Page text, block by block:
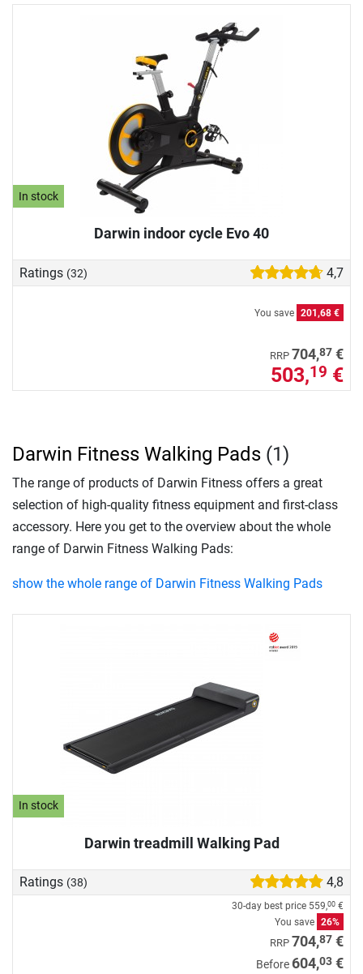
In stock
Darwin indoor cycle Evo 40
Ratings (32) 4,7
You save 201,68 €
RRP 704,87 €
503,19 €
In stock
Darwin treadmill Walking Pad
Ratings (38) 4,8
30-day best price 559,00 €
You save 26%
RRP 704,87 €
Before 604,03 €
Darwin Fitness Walking Pads (1)
The range of products of Darwin Fitness offers a great
selection of high-quality fitness equipment and first-class
accessory. Here you get to the overview about the whole
range of Darwin Fitness Walking Pads:
show the whole range of Darwin Fitness Walking Pads